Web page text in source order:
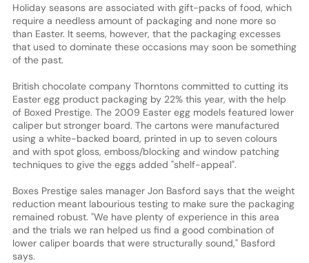
Holiday seasons are associated with gift-packs of food, which
require a needless amount of packaging and none more so
than Easter. It seems, however, that the packaging excesses
that used to dominate these occasions may soon be something
of the past.
British chocolate company Thorntons committed to cutting its
Easter egg product packaging by 22% this year, with the help
of Boxed Prestige. The 2009 Easter egg models featured lower
caliper but stronger board. The cartons were manufactured
using a white-backed board, printed in up to seven colours
and with spot gloss, emboss/blocking and window patching
techniques to give the eggs added "shelf-appeal".
Boxes Prestige sales manager Jon Basford says that the weight
reduction meant labourious testing to make sure the packaging
remained robust. "We have plenty of experience in this area
and the trials we ran helped us find a good combination of
lower caliper boards that were structurally sound," Basford
says.